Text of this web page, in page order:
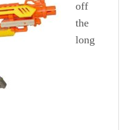
off
the
long